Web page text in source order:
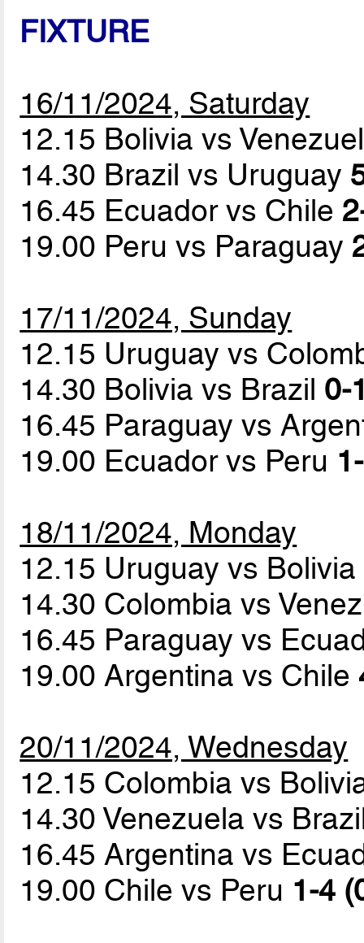
FIXTURE
16/11/2024, Saturday
12.15 Bolivia vs
14.30 Brazil vs Uruguay
16.45 Ecuador vs Chile
19.00 Peru vs Paraguay
17/11/2024, Sunday
12.15 Uruguay vs
14.30 Bolivia vs Brazil 0-
16.45 Paraguay vs
19.00 Ecuador vs Peru
18/11/2024, Monday
12.15 Uruguay vs Bolivia
14.30 Colombia vs
16.45 Paraguay vs
19.00 Argentina vs Chile
20/11/2024, Wednesday
12.15 Colombia vs
14.30 Venezuela vs
16.45 Argentina vs
19.00 Chile vs Peru 1-4